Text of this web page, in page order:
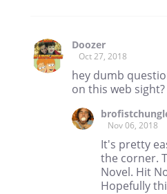
Doozer
Oct 27, 2018
hey dumb
on this web
Nov 06, 2018
It's pretty
the corner.
Novel. Hit
Hopefully